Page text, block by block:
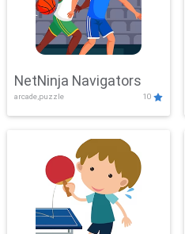
NetNinja Navigators
arcade,puzzle 10